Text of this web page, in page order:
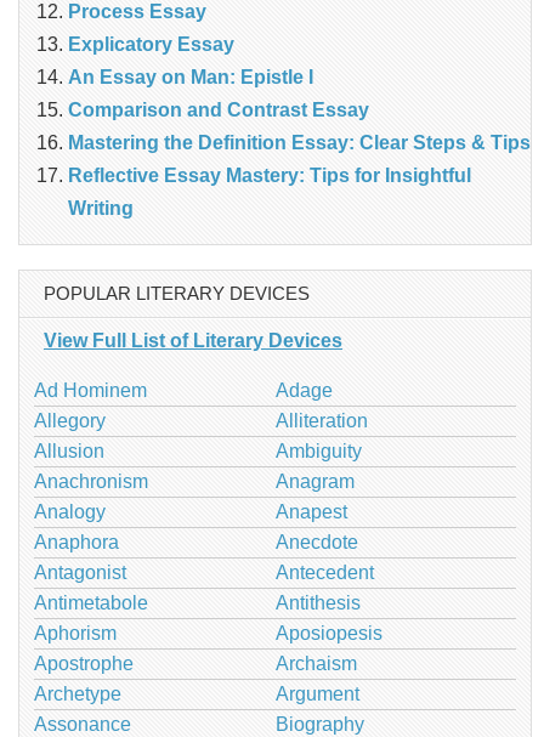
Process Essay
Explicatory Essay
An Essay on Man: Epistle I
Comparison and Contrast Essay
Mastering the Definition Essay: Clear Steps & Tips
Reflective Essay Mastery: Tips for Insightful
Writing
POPULAR LITERARY DEVICES
View Full List of Literary Devices
Ad Hominem
Adage
Allegory
Alliteration
Allusion
Ambiguity
Anachronism
Anagram
Analogy
Anapest
Anaphora
Anecdote
Antagonist
Antecedent
Antimetabole
Antithesis
Aphorism
Aposiopesis
Apostrophe
Archaism
Archetype
Argument
Assonance
Biography